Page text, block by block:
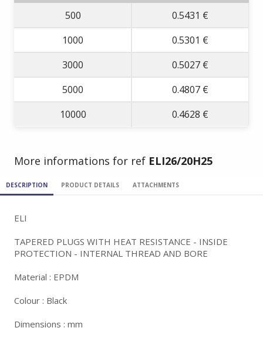
500
0.5431 €
1000
0.5301 €
3000
0.5027 €
5000
0.4807 €
10000
0.4628 €
More informations for ref ELI26/20H25
DESCRIPTION PRODUCT DETAILS ATTACHMENTS
ELI
TAPERED PLUGS WITH HEAT RESISTANCE - INSIDE
PROTECTION - INTERNAL THREAD AND BORE
Material : EPDM
Colour : Black
Dimensions : mm